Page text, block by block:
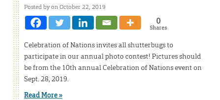
Posted by on October 22, 2019
0
Shares
Celebration of Nations invites all shutterbugs to
participate in our annual photo contest! Pictures should
be from the 10th annual Celebration of Nations event on
Sept. 28, 2019.
Read More »